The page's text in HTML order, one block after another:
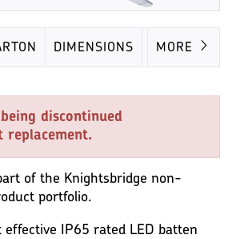
DIMENSIONS LAMP
MORE
discontinued
replacement.
of the Knightsbridge non-
portfolio.
effective IP65 rated LED batten